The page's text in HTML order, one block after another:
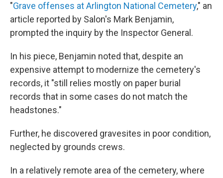
"Grave offenses at Arlington National Cemetery," an
article reported by Salon's Mark Benjamin,
prompted the inquiry by the Inspector General.
In his piece, Benjamin noted that, despite an
expensive attempt to modernize the cemetery's
records, it "still relies mostly on paper burial
records that in some cases do not match the
headstones."
Further, he discovered gravesites in poor condition,
neglected by grounds crews.
In a relatively remote area of the cemetery, where